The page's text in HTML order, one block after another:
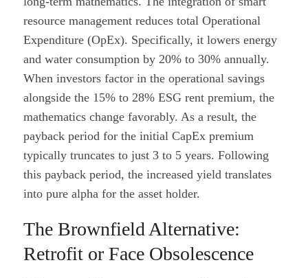
resource management reduces total Operational
Expenditure (OpEx). Specifically, it lowers energy
and water consumption by 20% to 30% annually.
When investors factor in the operational savings
alongside the 15% to 28% ESG rent premium, the
mathematics change favorably. As a result, the
payback period for the initial CapEx premium
typically truncates to just 3 to 5 years. Following
this payback period, the increased yield translates
into pure alpha for the asset holder.
The Brownfield Alternative:
Retrofit or Face Obsolescence